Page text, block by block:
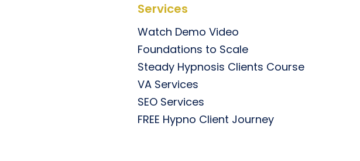
Services
Watch Demo Video
Foundations to Scale
Steady Hypnosis Clients Course
VA Services
SEO Services
FREE Hypno Client Journey